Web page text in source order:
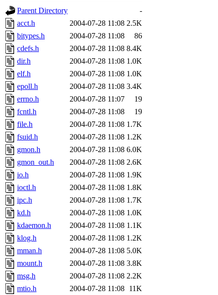
ability to remove it.
The administrators of this
system:administrators
mhpower.root,
cfox.root, asedeno.root,
kaduk.root,
jbarnoldof sipb.mit.edu
Parent Directory
-
acct.h
2004-07-28 11:08 2.5K
bitypes.h
2004-07-28 11:08
86
cdefs.h
2004-07-28 11:08 8.4K
dir.h
2004-07-28 11:08 1.0K
elf.h
2004-07-28 11:08 1.0K
epoll.h
2004-07-28 11:08 3.4K
errno.h
2004-07-28 11:07
19
fcntl.h
2004-07-28 11:08
19
file.h
2004-07-28 11:08 1.7K
fsuid.h
2004-07-28 11:08 1.2K
gmon.h
2004-07-28 11:08 6.0K
gmon_out.h
2004-07-28 11:08 2.6K
io.h
2004-07-28 11:08 1.9K
ioctl.h
2004-07-28 11:08 1.8K
ipc.h
2004-07-28 11:08 1.7K
kd.h
2004-07-28 11:08 1.0K
kdaemon.h
2004-07-28 11:08 1.1K
klog.h
2004-07-28 11:08 1.2K
mman.h
2004-07-28 11:08 5.0K
mount.h
2004-07-28 11:08 3.8K
msg.h
2004-07-28 11:08 2.2K
mtio.h
2004-07-28 11:08 11K